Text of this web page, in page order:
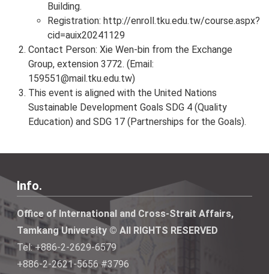
Building.
Registration: http://enroll.tku.edu.tw/course.aspx?
cid=auix20241129
Contact Person: Xie Wen-bin from the Exchange
Group, extension 3772. (Email:
159551@mail.tku.edu.tw)
This event is aligned with the United Nations
Sustainable Development Goals SDG 4 (Quality
Education) and SDG 17 (Partnerships for the Goals).
Info.
Office of International and Cross-Strait Affairs,
Tamkang University © All RIGHTS RESERVED
Tel: +886-2-2629-6579
+886-2-2621-5656 #3796